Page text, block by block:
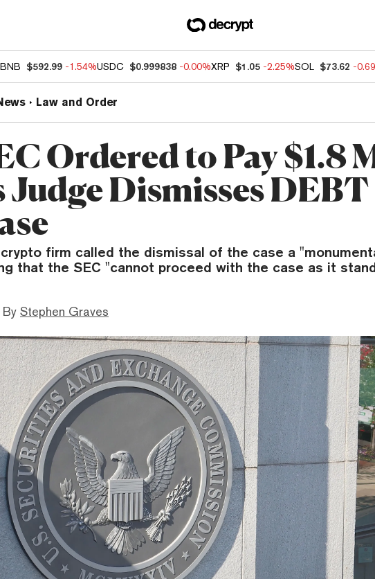
BNB $592.99 -1.54%USDC $0.999838 -0.00%XRP $1.05 -2.25%SOL $73.62 -
Law and Order
Ordered to Pay $1.8
Judge Dismisses
firm called the dismissal of the case a
that the SEC "cannot proceed with the case as it
By Stephen Graves